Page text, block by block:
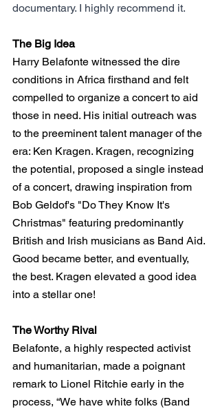
documentary. I highly recommend it.
The Big Idea
Harry Belafonte witnessed the dire
conditions in Africa firsthand and felt
compelled to organize a concert to aid
those in need. His initial outreach was
to the preeminent talent manager of the
era: Ken Kragen. Kragen, recognizing
the potential, proposed a single instead
of a concert, drawing inspiration from
Bob Geldof's "Do They Know It's
Christmas" featuring predominantly
British and Irish musicians as Band Aid.
Good became better, and eventually,
the best. Kragen elevated a good idea
into a stellar one!
The Worthy Rival
Belafonte, a highly respected activist
and humanitarian, made a poignant
remark to Lionel Ritchie early in the
process, “We have white folks (Band